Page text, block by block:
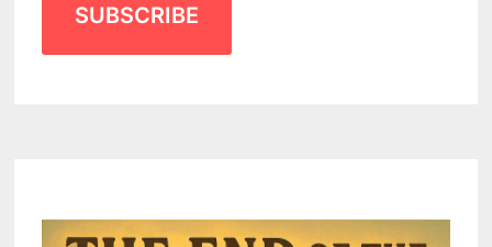
SUBSCRIBE